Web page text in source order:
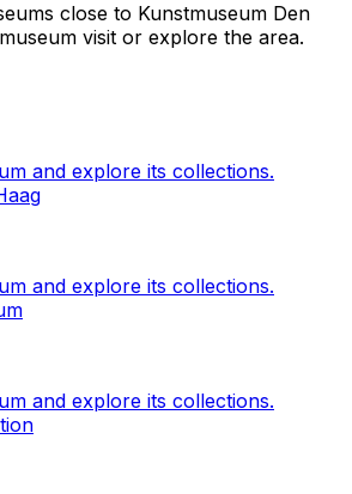
close to Kunstmuseum Den
visit or explore the area.
and explore its collections.
and explore its collections.
and explore its collections.